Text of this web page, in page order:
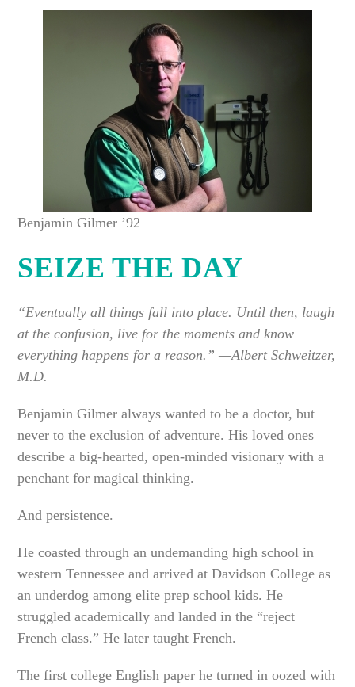
Benjamin Gilmer ’92
SEIZE THE DAY
“Eventually all things fall into place. Until then, laugh
at the confusion, live for the moments and know
everything happens for a reason.” —Albert Schweitzer,
M.D.
Benjamin Gilmer always wanted to be a doctor, but
never to the exclusion of adventure. His loved ones
describe a big-hearted, open-minded visionary with a
penchant for magical thinking.
And persistence.
He coasted through an undemanding high school in
western Tennessee and arrived at Davidson College as
an underdog among elite prep school kids. He
struggled academically and landed in the “reject
French class.” He later taught French.
The first college English paper he turned in oozed with